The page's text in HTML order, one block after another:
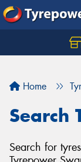
Home
Search
Search for
Let us know